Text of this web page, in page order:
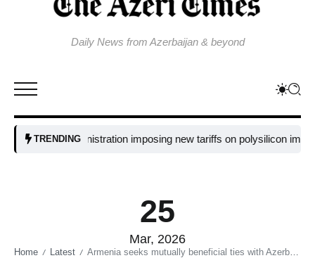
Daily News from Azerbaijan & beyond
TRENDING
administration imposing new tariffs on polysilicon imports?​
25
Mar, 2026
Home / Latest / Armenia seeks mutually beneficial ties with Azerbaijan, says Mirzoyan